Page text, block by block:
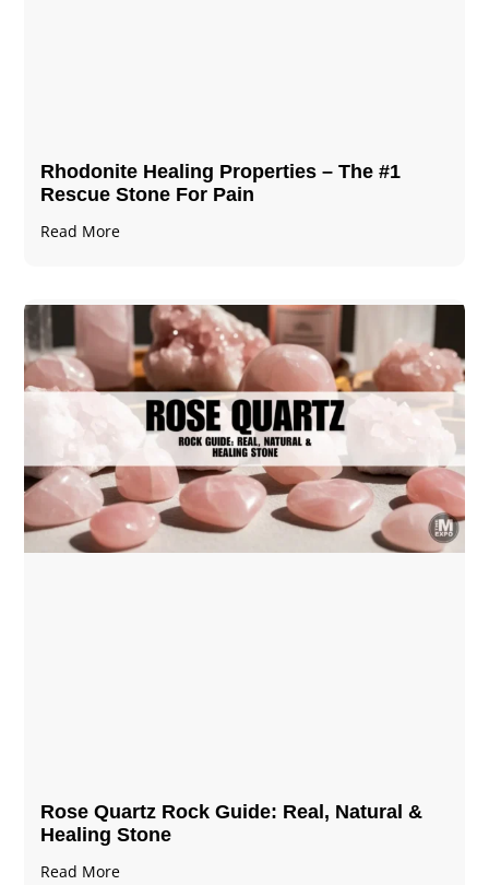
Rhodonite Healing Properties – The #1
Rescue Stone For Pain
Read More
Rose Quartz Rock Guide: Real, Natural &
Healing Stone
Read More